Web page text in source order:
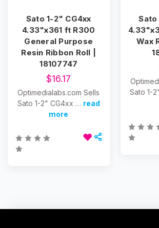
Sato 1-2" CG4xx
4.33"x361 ft R300
General Purpose
Resin Ribbon Roll |
18107747
$16.17
Optimedialabs.com Sells
Sato 1-2" CG4xx … read
more
Sato
Wax
Sato 1-